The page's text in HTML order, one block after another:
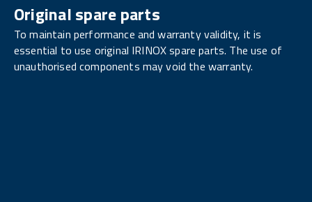
Original spare parts
To maintain performance and warranty validity, it is
essential to use original IRINOX spare parts. The use of
unauthorised components may void the warranty.